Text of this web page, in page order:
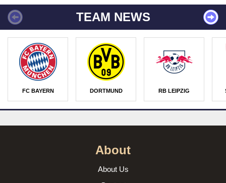
TEAM NEWS
FC BAYERN DORTMUND RB LEIPZIG
About
About Us